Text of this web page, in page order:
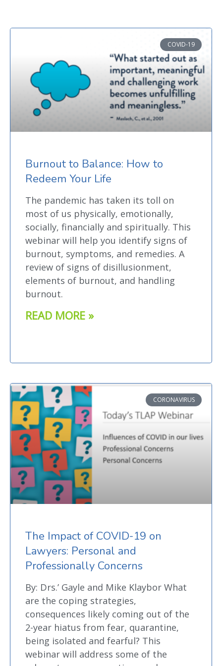
COVID-19
Burnout to Balance: How to
Redeem Your Life
The pandemic has taken its toll on
most of us physically, emotionally,
socially, financially and spiritually. This
webinar will help you identify signs of
burnout, symptoms, and remedies. A
review of signs of disillusionment,
elements of burnout, and handling
burnout.
READ MORE »
CORONAVIRUS
The Impact of COVID-19 on
Lawyers: Personal and
Professionally Concerns
By: Drs.’ Gayle and Mike Klaybor What
are the coping strategies,
consequences likely coming out of the
2-year hiatus from fear, quarantine,
being isolated and fearful? This
webinar will address some of the